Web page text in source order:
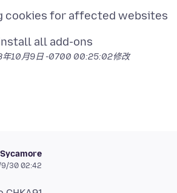
年10月9日 -0700 00:25:02修改
30 02:42